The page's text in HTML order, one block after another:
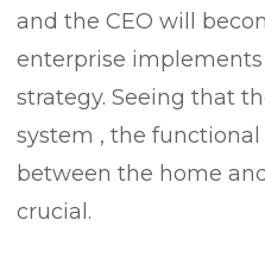
and the CEO will
enterprise
strategy. Seeing that
system , the
between the home
crucial.